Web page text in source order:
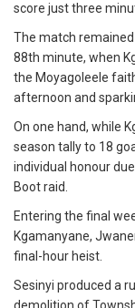
score just three
The match
88th minute, when
the Moyagoleele
afternoon and
On one hand, while
season tally to 18
individual honour
Boot raid.
Entering the final
Kgamanyane,
final-hour heist.
Sesinyi produced a